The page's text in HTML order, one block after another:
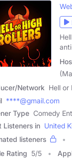
Network Hell or
****@gmail.com
Type Comedy
Listeners in United
listeners
Rating 5/5